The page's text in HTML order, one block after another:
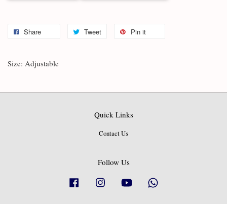
Share Tweet Pin it
Size: Adjustable
Quick Links
Contact Us
Follow Us
Facebook Instagram YouTube